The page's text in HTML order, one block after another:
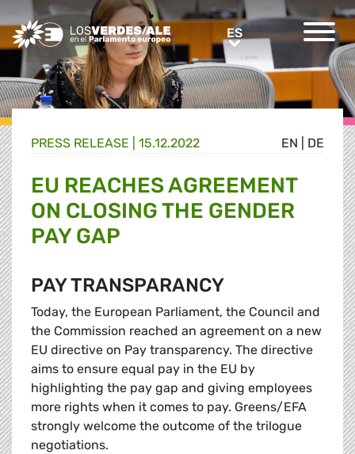
Greens/EFA Home ESES
EN DE
PRESS RELEASE | 15.12.2022
EU REACHES AGREEMENT
ON CLOSING THE GENDER
PAY GAP
PAY TRANSPARANCY
Today, the European Parliament, the Council and
the Commission reached an agreement on a new
EU directive on Pay transparency. The directive
aims to ensure equal pay in the EU by
highlighting the pay gap and giving employees
more rights when it comes to pay. Greens/EFA
strongly welcome the outcome of the trilogue
negotiations.